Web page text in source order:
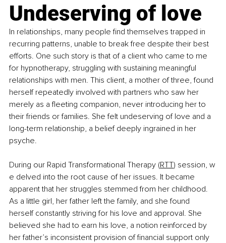
Undeserving of love
In relationships, many people find themselves trapped in
recurring patterns, unable to break free despite their best
efforts. One such story is that of a client who came to me
for hypnotherapy, struggling with sustaining meaningful
relationships with men. This client, a mother of three, found
herself repeatedly involved with partners who saw her
merely as a fleeting companion, never introducing her to
their friends or families. She felt undeserving of love and a
long-term relationship, a belief deeply ingrained in her
psyche.
During our Rapid Transformational Therapy (RTT) session, w
e delved into the root cause of her issues. It became
apparent that her struggles stemmed from her childhood.
As a little girl, her father left the family, and she found
herself constantly striving for his love and approval. She
believed she had to earn his love, a notion reinforced by
her father’s inconsistent provision of financial support only